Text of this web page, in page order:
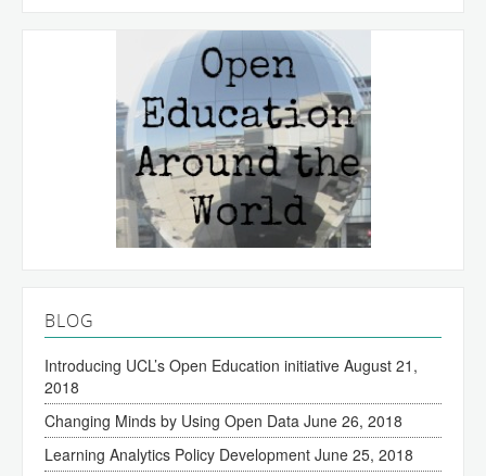
BLOG
Introducing UCL’s Open Education initiative August 21,
2018
Changing Minds by Using Open Data June 26, 2018
Learning Analytics Policy Development June 25, 2018